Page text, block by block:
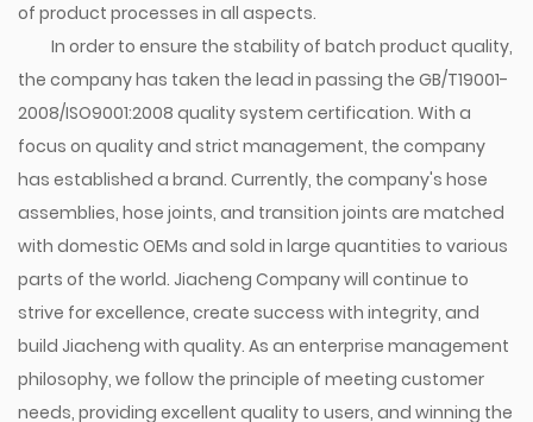
of product processes in all aspects.
In order to ensure the stability of batch product quality,
the company has taken the lead in passing the GB/T19001-
2008/ISO9001:2008 quality system certification. With a
focus on quality and strict management, the company
has established a brand. Currently, the company's hose
assemblies, hose joints, and transition joints are matched
with domestic OEMs and sold in large quantities to various
parts of the world. Jiacheng Company will continue to
strive for excellence, create success with integrity, and
build Jiacheng with quality. As an enterprise management
philosophy, we follow the principle of meeting customer
needs, providing excellent quality to users, and winning the